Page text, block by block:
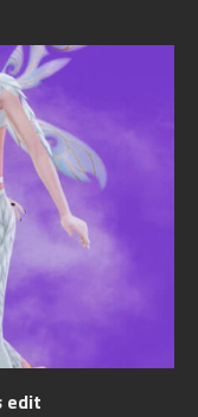
edit